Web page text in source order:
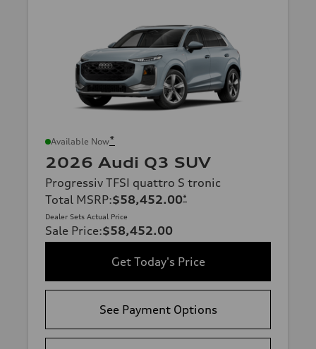
Available Now*
2026 Audi Q3 SUV
Progressiv TFSI quattro S tronic
Total MSRP:$58,452.00*
Dealer Sets Actual Price
Sale Price:$58,452.00
Get Today's Price
See Payment Options